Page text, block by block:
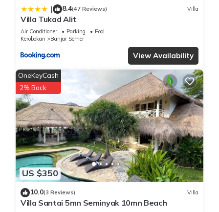
| 8.4(47 Reviews) Villa
Villa Tukad Alit
Air Conditioner Parking
Pool
Kerobokan
Banjar Semer
View Availability
US $350
OneKeyCash
2% Back
10.0(3 Reviews) Villa
Villa Santai 5mn Seminyak 10mn Beach